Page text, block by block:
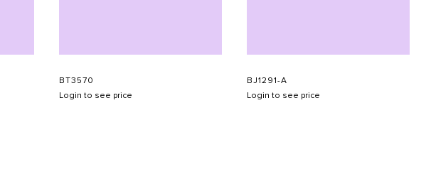
BT3570
Login to see price
BJ1291-A
Login to see price